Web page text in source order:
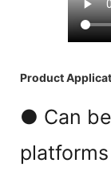
Product
● Can